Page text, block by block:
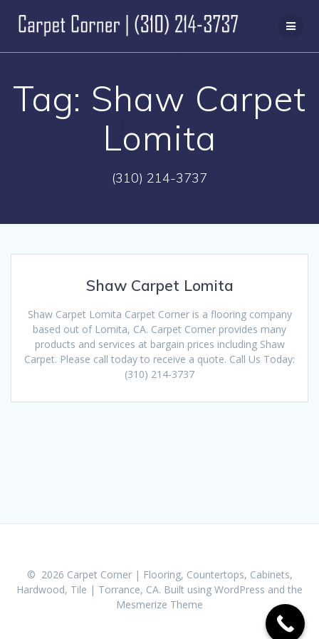
to
content
Tag: Shaw Carpet
Lomita
(310) 214-3737
Shaw Carpet Lomita
Shaw Carpet Lomita Carpet Corner is a flooring company
based out of Lomita, CA. Carpet Corner provides many
products and services at bargain prices including Shaw
Carpet. Please call today to receive a quote. Call Us Today:
(310) 214-3737
© 2026 Carpet Corner | Flooring, Countertops, Cabinets,
Hardwood, Tile | Torrance, CA. Built using WordPress and the
Mesmerize Theme